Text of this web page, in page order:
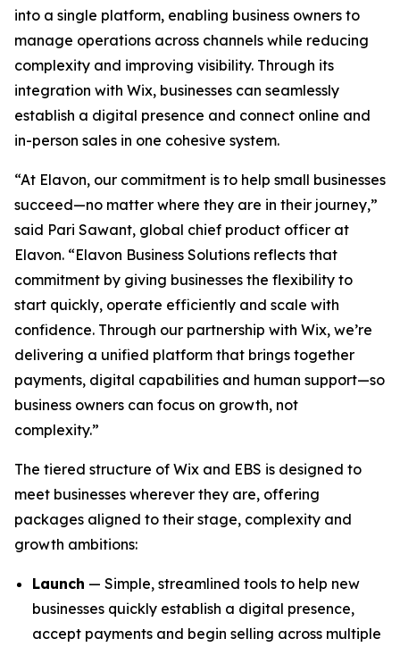
into a single platform, enabling business owners to
manage operations across channels while reducing
complexity and improving visibility. Through its
integration with Wix, businesses can seamlessly
establish a digital presence and connect online and
in-person sales in one cohesive system.
“At Elavon, our commitment is to help small businesses
succeed—no matter where they are in their journey,”
said Pari Sawant, global chief product officer at
Elavon. “Elavon Business Solutions reflects that
commitment by giving businesses the flexibility to
start quickly, operate efficiently and scale with
confidence. Through our partnership with Wix, we’re
delivering a unified platform that brings together
payments, digital capabilities and human support—so
business owners can focus on growth, not
complexity.”
The tiered structure of Wix and EBS is designed to
meet businesses wherever they are, offering
packages aligned to their stage, complexity and
growth ambitions:
Launch — Simple, streamlined tools to help new
businesses quickly establish a digital presence,
accept payments and begin selling across multiple